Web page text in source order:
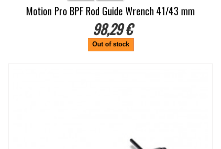
Motion Pro BPF Rod Guide Wrench 41/43 mm
98,29 €
Out of stock